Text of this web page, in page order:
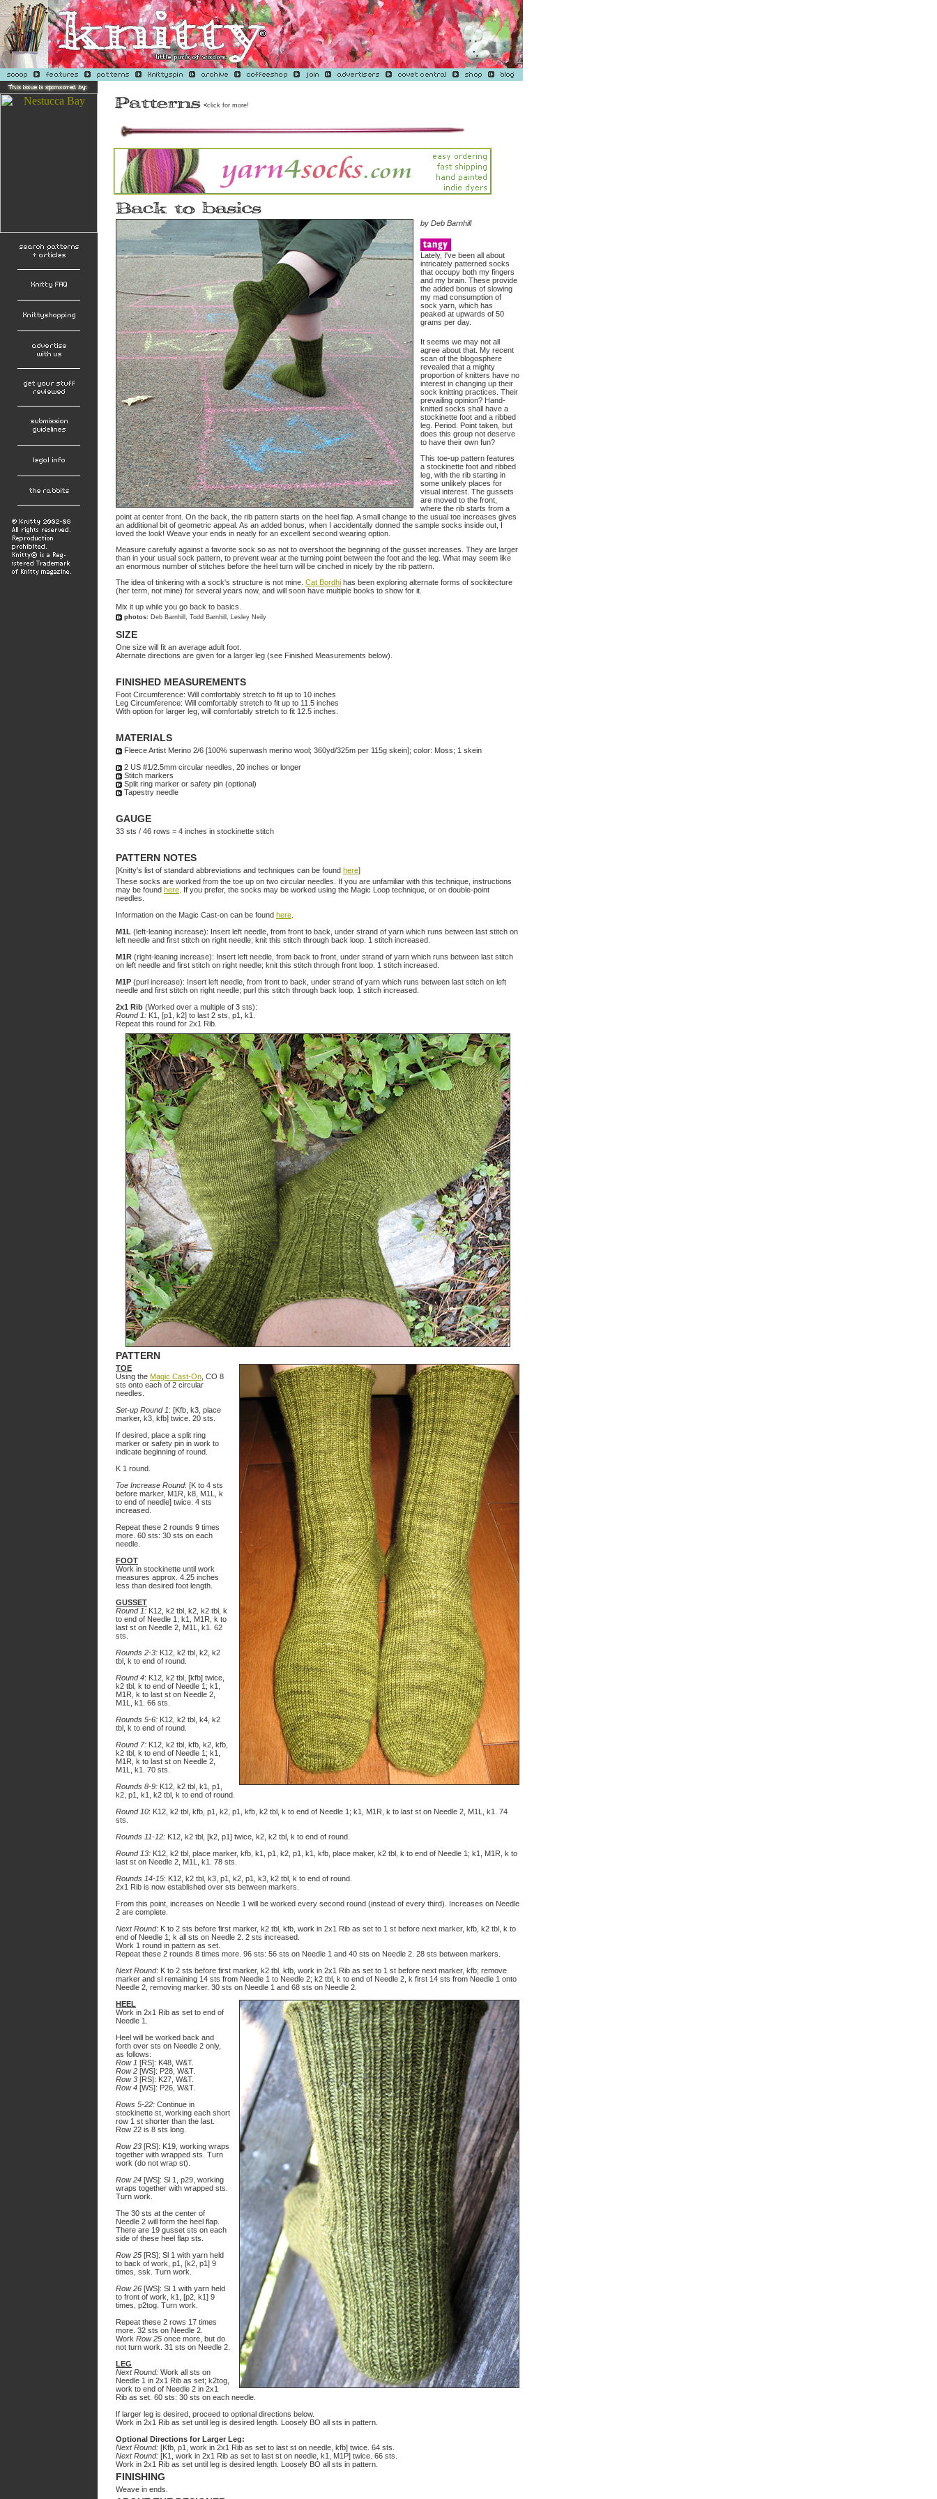
<click for more!
by Deb Barnhill
Lately, I've been all about
intricately patterned socks
that occupy both my fingers
and my brain. These provide
the added bonus of slowing
my mad consumption of
sock yarn, which has
peaked at upwards of 50
grams per day.
It seems we may not all
agree about that. My recent
scan of the blogosphere
revealed that a mighty
proportion of knitters have no
interest in changing up their
sock knitting practices. Their
prevailing opinion? Hand-
knitted socks shall have a
stockinette foot and a ribbed
leg. Period. Point taken, but
does this group not deserve
to have their own fun?
This toe-up pattern features
a stockinette foot and ribbed
leg, with the rib starting in
some unlikely places for
visual interest. The gussets
are moved to the front,
where the rib starts from a
point at center front. On the back, the rib pattern starts on the heel flap. A small change to the usual toe increases gives
an additional bit of geometric appeal. As an added bonus, when I accidentally donned the sample socks inside out, I
loved the look! Weave your ends in neatly for an excellent second wearing option.
Measure carefully against a favorite sock so as not to overshoot the beginning of the gusset increases. They are larger
than in your usual sock pattern, to prevent wear at the turning point between the foot and the leg. What may seem like
an enormous number of stitches before the heel turn will be cinched in nicely by the rib pattern.
The idea of tinkering with a sock's structure is not mine. Cat Bordhi has been exploring alternate forms of sockitecture
(her term, not mine) for several years now, and will soon have multiple books to show for it.
Mix it up while you go back to basics.
photos: Deb Barnhill, Todd Barnhill, Lesley Neily
SIZE
One size will fit an average adult foot.
Alternate directions are given for a larger leg (see Finished Measurements below).
FINISHED MEASUREMENTS
Foot Circumference: Will comfortably stretch to fit up to 10 inches
Leg Circumference: Will comfortably stretch to fit up to 11.5 inches
With option for larger leg, will comfortably stretch to fit 12.5 inches.
MATERIALS
Fleece Artist Merino 2/6 [100% superwash merino wool; 360yd/325m per 115g skein]; color: Moss; 1 skein
2 US #1/2.5mm circular needles, 20 inches or longer
Stitch markers
Split ring marker or safety pin (optional)
Tapestry needle
GAUGE
33 sts / 46 rows = 4 inches in stockinette stitch
PATTERN NOTES
[Knitty's list of standard abbreviations and techniques can be found here]
These socks are worked from the toe up on two circular needles. If you are unfamiliar with this technique, instructions
may be found here . If you prefer, the socks may be worked using the Magic Loop technique, or on double-point
needles.
Information on the Magic Cast-on can be found here
M1L (left-leaning increase): Insert left needle, from front to back, under strand of yarn which runs between last stitch on
left needle and first stitch on right needle; knit this stitch through back loop. 1 stitch increased.
M1R (right-leaning increase): Insert left needle, from back to front, under strand of yarn which runs between last stitch
on left needle and first stitch on right needle; knit this stitch through front loop. 1 stitch increased.
M1P (purl increase): Insert left needle, from front to back, under strand of yarn which runs between last stitch on left
needle and first stitch on right needle; purl this stitch through back loop. 1 stitch increased.
2x1 Rib (Worked over a multiple of 3 sts):
Round 1: K1, [p1, k2] to last 2 sts, p1, k1.
Repeat this round for 2x1 Rib.
PATTERN
TOE
Using the Magic Cast-On , CO 8
sts onto each of 2 circular
needles.
Set-up Round 1: [Kfb, k3, place
marker, k3, kfb] twice. 20 sts.
If desired, place a split ring
marker or safety pin in work to
indicate beginning of round.
K 1 round.
Toe Increase Round: [K to 4 sts
before marker, M1R, k8, M1L, k
to end of needle] twice. 4 sts
increased.
Repeat these 2 rounds 9 times
more. 60 sts: 30 sts on each
needle.
FOOT
Work in stockinette until work
measures approx. 4.25 inches
less than desired foot length.
GUSSET
Round 1: K12, k2 tbl, k2, k2 tbl, k
to end of Needle 1; k1, M1R, k to
last st on Needle 2, M1L, k1. 62
sts.
Rounds 2-3: K12, k2 tbl, k2, k2
tbl, k to end of round.
Round 4: K12, k2 tbl, [kfb] twice,
k2 tbl, k to end of Needle 1; k1,
M1R, k to last st on Needle 2,
M1L, k1. 66 sts.
Rounds 5-6: K12, k2 tbl, k4, k2
tbl, k to end of round.
Round 7: K12, k2 tbl, kfb, k2, kfb,
k2 tbl, k to end of Needle 1; k1,
M1R, k to last st on Needle 2,
M1L, k1. 70 sts.
Rounds 8-9: K12, k2 tbl, k1, p1,
k2, p1, k1, k2 tbl, k to end of round.
Round 10: K12, k2 tbl, kfb, p1, k2, p1, kfb, k2 tbl, k to end of Needle 1; k1, M1R, k to last st on Needle 2, M1L, k1. 74
sts.
Rounds 11-12: K12, k2 tbl, [k2, p1] twice, k2, k2 tbl, k to end of round.
Round 13: K12, k2 tbl, place marker, kfb, k1, p1, k2, p1, k1, kfb, place maker, k2 tbl, k to end of Needle 1; k1, M1R, k to
last st on Needle 2, M1L, k1. 78 sts.
Rounds 14-15: K12, k2 tbl, k3, p1, k2, p1, k3, k2 tbl, k to end of round.
2x1 Rib is now established over sts between markers.
From this point, increases on Needle 1 will be worked every second round (instead of every third). Increases on Needle
2 are complete.
Next Round: K to 2 sts before first marker, k2 tbl, kfb, work in 2x1 Rib as set to 1 st before next marker, kfb, k2 tbl, k to
end of Needle 1; k all sts on Needle 2. 2 sts increased.
Work 1 round in pattern as set.
Repeat these 2 rounds 8 times more. 96 sts: 56 sts on Needle 1 and 40 sts on Needle 2. 28 sts between markers.
Next Round: K to 2 sts before first marker, k2 tbl, kfb, work in 2x1 Rib as set to 1 st before next marker, kfb; remove
marker and sl remaining 14 sts from Needle 1 to Needle 2; k2 tbl, k to end of Needle 2, k first 14 sts from Needle 1 onto
Needle 2, removing marker. 30 sts on Needle 1 and 68 sts on Needle 2.
HEEL
Work in 2x1 Rib as set to end of
Needle 1.
Heel will be worked back and
forth over sts on Needle 2 only,
as follows:
Row 1 [RS]: K48, W&T.
Row 2 [WS]: P28, W&T.
Row 3 [RS]: K27, W&T.
Row 4 [WS]: P26, W&T.
Rows 5-22: Continue in
stockinette st, working each short
row 1 st shorter than the last.
Row 22 is 8 sts long.
Row 23 [RS]: K19, working wraps
together with wrapped sts. Turn
work (do not wrap st).
Row 24 [WS]: Sl 1, p29, working
wraps together with wrapped sts.
Turn work.
The 30 sts at the center of
Needle 2 will form the heel flap.
There are 19 gusset sts on each
side of these heel flap sts.
Row 25 [RS]: Sl 1 with yarn held
to back of work, p1, [k2, p1] 9
times, ssk. Turn work.
Row 26 [WS]: Sl 1 with yarn held
to front of work, k1, [p2, k1] 9
times, p2tog. Turn work.
Repeat these 2 rows 17 times
more. 32 sts on Needle 2.
Work Row 25 once more, but do
not turn work. 31 sts on Needle 2.
LEG
Next Round: Work all sts on
Needle 1 in 2x1 Rib as set; k2tog,
work to end of Needle 2 in 2x1
Rib as set. 60 sts: 30 sts on each needle.
If larger leg is desired, proceed to optional directions below.
Work in 2x1 Rib as set until leg is desired length. Loosely BO all sts in pattern.
Optional Directions for Larger Leg:
Next Round: [Kfb, p1, work in 2x1 Rib as set to last st on needle, kfb] twice. 64 sts.
Next Round: [K1, work in 2x1 Rib as set to last st on needle, k1, M1P] twice. 66 sts.
Work in 2x1 Rib as set until leg is desired length. Loosely BO all sts in pattern.
FINISHING
Weave in ends.